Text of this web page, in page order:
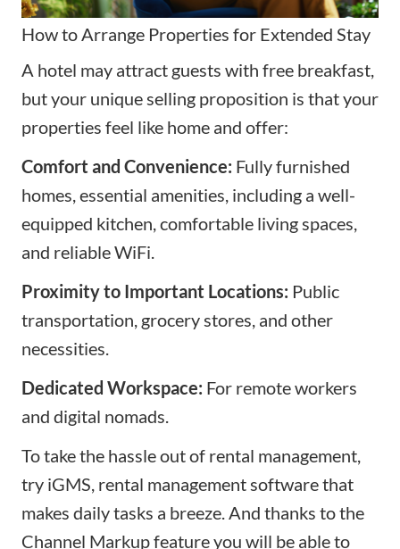
How to Arrange Properties for Extended Stay
A hotel may attract guests with free breakfast,
but your unique selling proposition is that your
properties feel like home and offer:
Comfort and Convenience: Fully furnished
homes, essential amenities, including a well-
equipped kitchen, comfortable living spaces,
and reliable WiFi.
Proximity to Important Locations: Public
transportation, grocery stores, and other
necessities.
Dedicated Workspace: For remote workers
and digital nomads.
To take the hassle out of rental management,
try iGMS, rental management software that
makes daily tasks a breeze. And thanks to the
Channel Markup feature you will be able to